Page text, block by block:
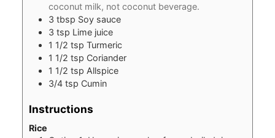
coconut milk, not coconut beverage.
3 tbsp Soy sauce
3 tsp Lime juice
1 1/2 tsp Turmeric
1 1/2 tsp Coriander
1 1/2 tsp Allspice
3/4 tsp Cumin
Instructions
Rice